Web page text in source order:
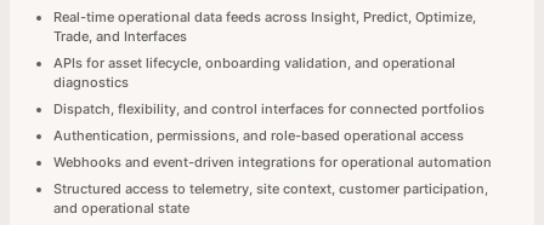
Real-time operational data feeds across Insight, Predict, Optimize,
Trade, and Interfaces
APIs for asset lifecycle, onboarding validation, and operational
diagnostics
Dispatch, flexibility, and control interfaces for connected portfolios
Authentication, permissions, and role-based operational access
Webhooks and event-driven integrations for operational automation
Structured access to telemetry, site context, customer participation,
and operational state